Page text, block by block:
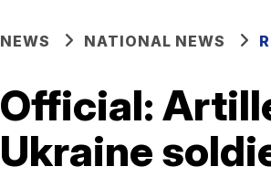
NEWS NATIONAL NEWS
Official:
Ukraine